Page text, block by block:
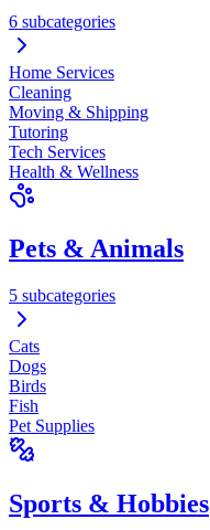
6 subcategories
Home Services
Cleaning
Moving & Shipping
Tutoring
Tech Services
Health & Wellness
Pets & Animals
5 subcategories
Cats
Dogs
Birds
Fish
Pet Supplies
Sports & Hobbies